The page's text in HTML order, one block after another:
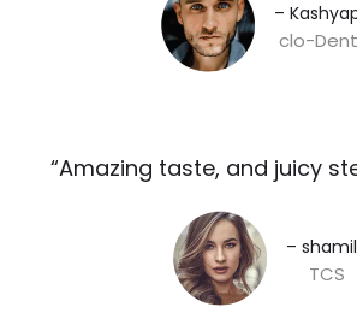
–
clo-
“Amazing taste, and juicy
–
TCS